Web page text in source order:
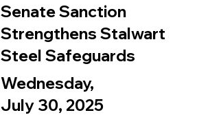
Senate Sanction
Strengthens Stalwart
Steel Safeguards
Wednesday,
July 30, 2025